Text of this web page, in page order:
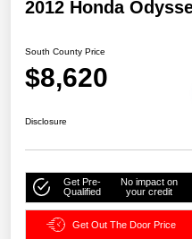
2012 Honda
South County Price
$8,620
Disclosure
Get Pre-
Qualified
No impact on
your credit
Get Out The Door Price